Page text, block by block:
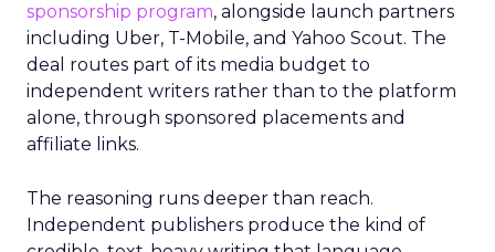
sponsorship program, alongside launch partners
including Uber, T-Mobile, and Yahoo Scout. The
deal routes part of its media budget to
independent writers rather than to the platform
alone, through sponsored placements and
affiliate links.
The reasoning runs deeper than reach.
Independent publishers produce the kind of